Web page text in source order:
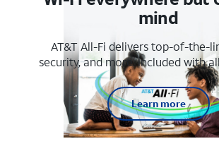
mind
AT&T All-Fi delivers top-of-the-
security, and more. Included with
Learn more